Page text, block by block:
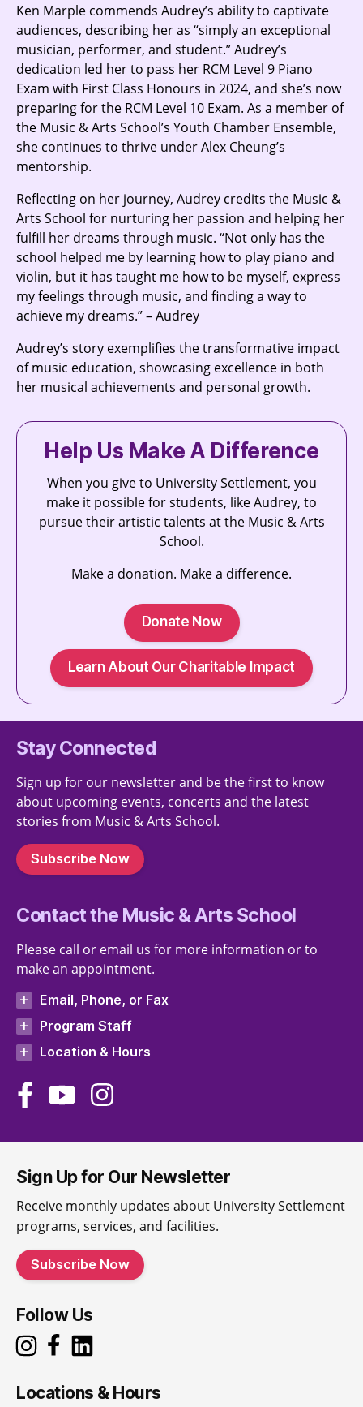
Ken Marple commends Audrey’s ability to captivate
audiences, describing her as “simply an exceptional
musician, performer, and student.” Audrey’s
dedication led her to pass her RCM Level 9 Piano
Exam with First Class Honours in 2024, and she’s now
preparing for the RCM Level 10 Exam. As a member of
the Music & Arts School’s Youth Chamber Ensemble,
she continues to thrive under Alex Cheung’s
mentorship.
Reflecting on her journey, Audrey credits the Music &
Arts School for nurturing her passion and helping her
fulfill her dreams through music. “Not only has the
school helped me by learning how to play piano and
violin, but it has taught me how to be myself, express
my feelings through music, and finding a way to
achieve my dreams.” – Audrey
Audrey’s story exemplifies the transformative impact
of music education, showcasing excellence in both
her musical achievements and personal growth.
Help Us Make A Difference
When you give to University Settlement, you
make it possible for students, like Audrey, to
pursue their artistic talents at the Music & Arts
School.
Make a donation. Make a difference.
Donate Now
Learn About Our Charitable Impact
Stay Connected
Sign up for our newsletter and be the first to know
about upcoming events, concerts and the latest
stories from Music & Arts School.
Subscribe Now
Contact the Music & Arts School
Please call or email us for more information or to
make an appointment.
Email, Phone, or Fax
Program Staff
Location & Hours
Sign Up for Our Newsletter
Receive monthly updates about University Settlement
programs, services, and facilities.
Subscribe Now
Follow Us
Locations & Hours